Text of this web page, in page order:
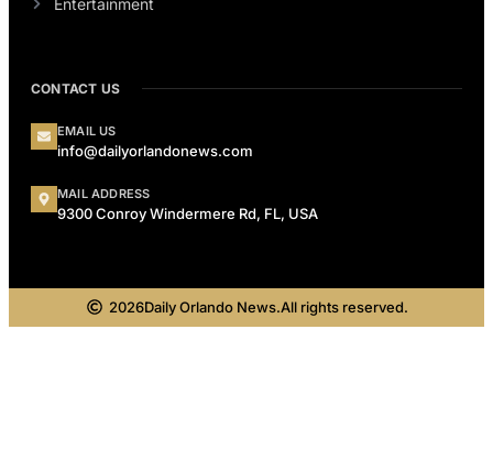
CONTACT US
EMAIL US
info@dailyorlandonews.com
MAIL ADDRESS
9300 Conroy Windermere Rd, FL, USA
2026Daily Orlando News.All rights reserved.